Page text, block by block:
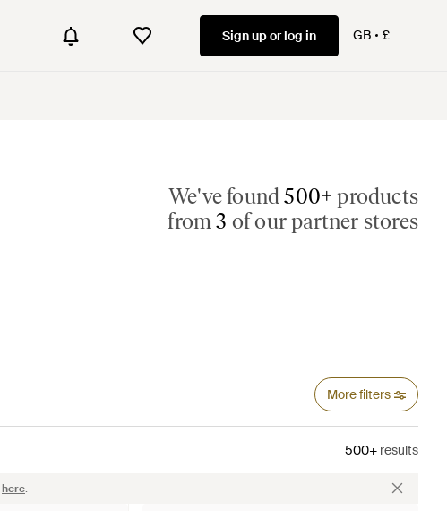
Sign up or log in GB £
We've found500+ products
from3 of our partner stores
More filters
500+ results
here.